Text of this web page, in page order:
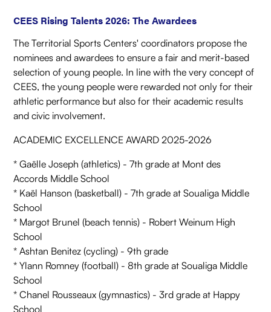
CEES Rising Talents 2026: The Awardees
The Territorial Sports Centers' coordinators propose the
nominees and awardees to ensure a fair and merit-based
selection of young people. In line with the very concept of
CEES, the young people were rewarded not only for their
athletic performance but also for their academic results
and civic involvement.
ACADEMIC EXCELLENCE AWARD 2025-2026
* Gaëlle Joseph (athletics) - 7th grade at Mont des
Accords Middle School
* Kaël Hanson (basketball) - 7th grade at Soualiga Middle
School
* Margot Brunel (beach tennis) - Robert Weinum High
School
* Ashtan Benitez (cycling) - 9th grade
* Ylann Romney (football) - 8th grade at Soualiga Middle
School
* Chanel Rousseaux (gymnastics) - 3rd grade at Happy
School